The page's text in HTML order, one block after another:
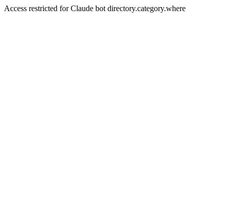
Access restricted for Claude bot directory.category.where